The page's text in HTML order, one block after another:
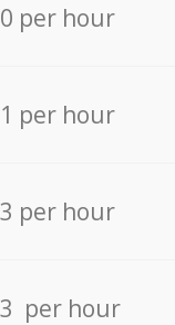
per hour
per hour
per hour
per hour